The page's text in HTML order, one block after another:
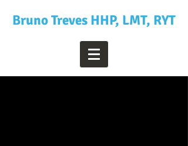
Bruno Treves HHP, LMT, RYT